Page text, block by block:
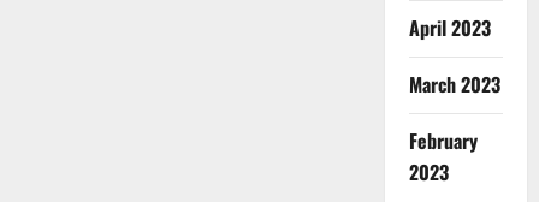
April 2023
March 2023
February
2023